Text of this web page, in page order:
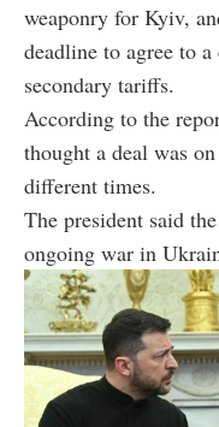
weaponry for Kyiv,
deadline to agree to
secondary tariffs.
According to the
thought a deal was
different times.
The president said
ongoing war in